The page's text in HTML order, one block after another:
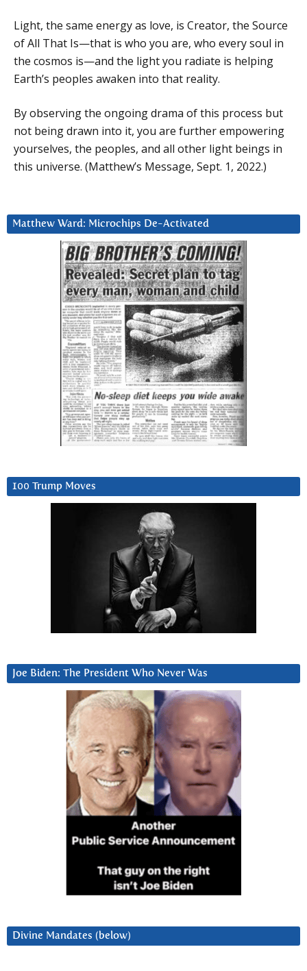
Light, the same energy as love, is Creator, the Source
of All That Is—that is who you are, who every soul in
the cosmos is—and the light you radiate is helping
Earth’s peoples awaken into that reality.
By observing the ongoing drama of this process but
not being drawn into it, you are further empowering
yourselves, the peoples, and all other light beings in
this universe. (Matthew’s Message, Sept. 1, 2022.)
Matthew Ward: Microchips De-Activated
100 Trump Moves
Joe Biden: The President Who Never Was
Divine Mandates (below)